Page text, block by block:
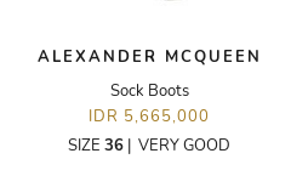
ALEXANDER MCQUEEN
Sock Boots
IDR 5,665,000
SIZE 36 | VERY GOOD